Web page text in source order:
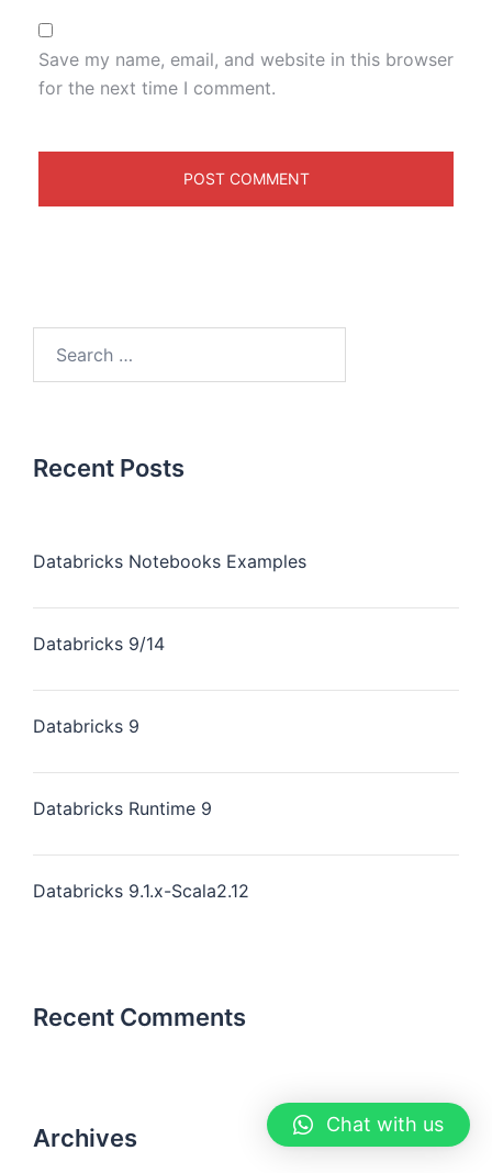
Save my name, email, and website in this browser
for the next time I comment.
Recent Posts
Databricks Notebooks Examples
Databricks 9/14
Databricks 9
Databricks Runtime 9
Databricks 9.1.x-Scala2.12
Recent Comments
Archives Chat with us